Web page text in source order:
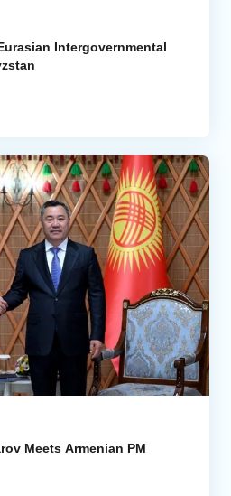
Intergovernmental
Meets Armenian PM